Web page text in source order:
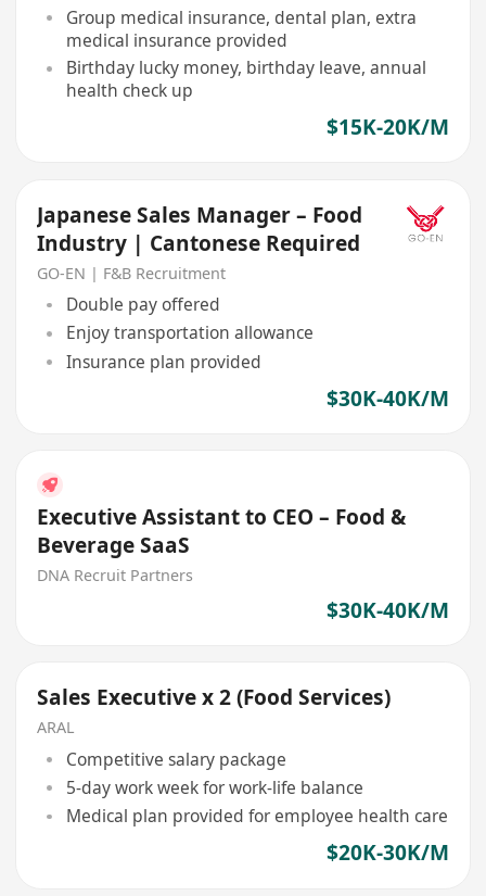
Group medical insurance, dental plan, extra
medical insurance provided
Birthday lucky money, birthday leave, annual
health check up
$15K-20K/M
Japanese Sales Manager – Food
Industry | Cantonese Required
GO-EN | F&B Recruitment
Double pay offered
Enjoy transportation allowance
Insurance plan provided
$30K-40K/M
Executive Assistant to CEO – Food &
Beverage SaaS
DNA Recruit Partners
$30K-40K/M
Sales Executive x 2 (Food Services)
ARAL
Competitive salary package
5-day work week for work-life balance
Medical plan provided for employee health care
$20K-30K/M